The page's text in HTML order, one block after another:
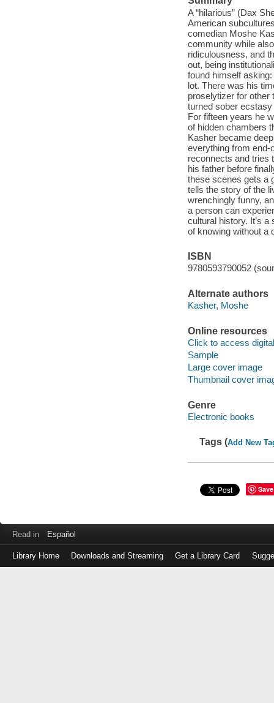
A “hilarious” (Dax
American
comedian Moshe
community while
ridiculousness, and
out, being
found himself
lot. There was his
proselytizer for other
turned sober
For fifteen years he
of hidden chambers
Kasher became
everything from end-
reconnects and tries
his father before
these scenes gets a
tells the story of the
wrenchingly funny,
a person can
cultural history. It’s
of knowing without a
ISBN
9780593790052
Alternate authors
Kasher, Moshe
Online resources
Click to access
Sample
Large cover image
Thumbnail cover
Genre
Electronic books
Tags (Add New
Save
Read in Español
Library Home Downloads and Streaming Get a Library Card